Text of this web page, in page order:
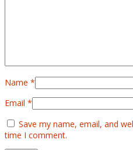
Name *
Email *
Save my name, email, and
time I comment.